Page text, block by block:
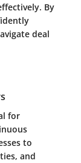
By
deal
for
to
and